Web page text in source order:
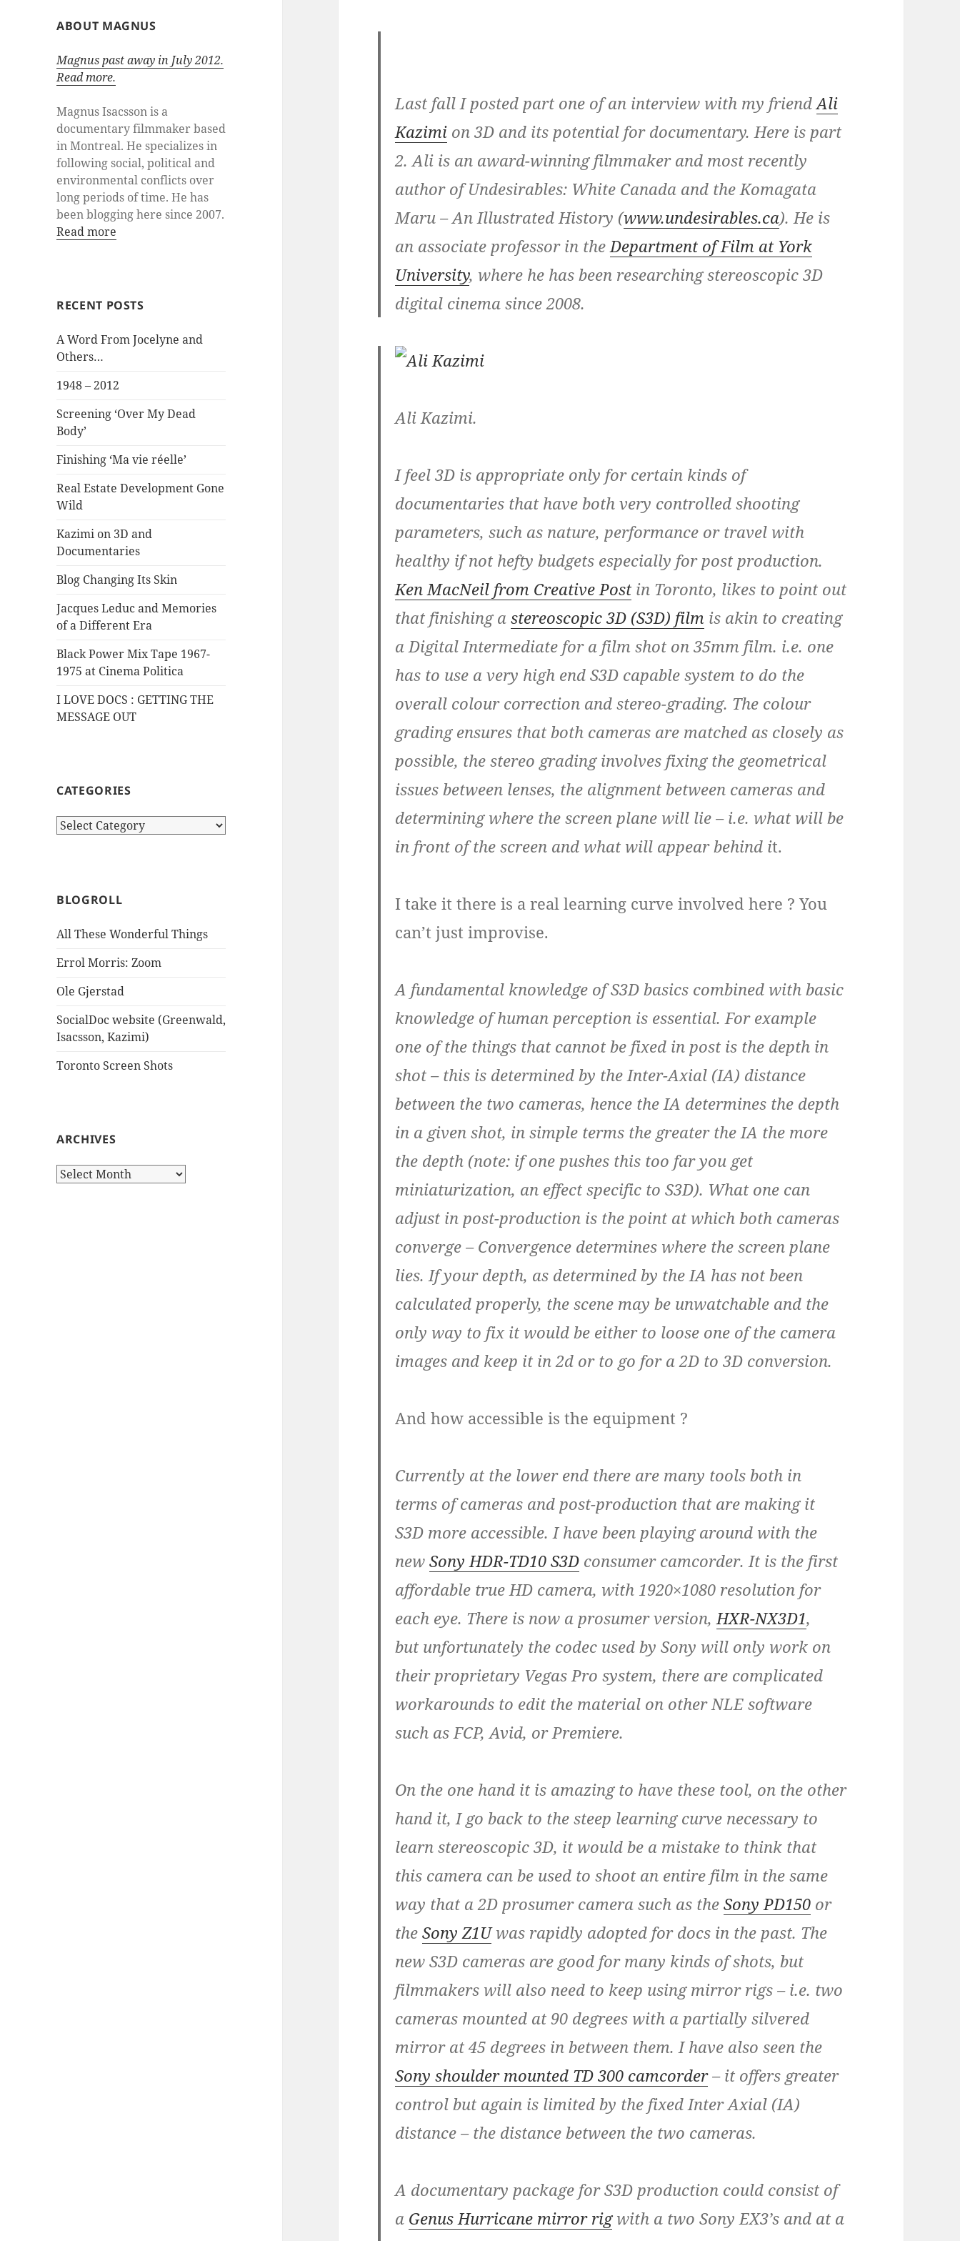
ABOUT MAGNUS
Magnus past away in July 2012.
Read more.
Magnus Isacsson is a
documentary filmmaker based
in Montreal. He specializes in
following social, political and
environmental conflicts over
long periods of time. He has
been blogging here since 2007.
Read more
RECENT POSTS
A Word From Jocelyne and
Others…
1948 – 2012
Screening ‘Over My Dead
Body’
Finishing ‘Ma vie réelle’
Real Estate Development Gone
Wild
Kazimi on 3D and
Documentaries
Blog Changing Its Skin
Jacques Leduc and Memories
of a Different Era
Black Power Mix Tape 1967-
1975 at Cinema Politica
I LOVE DOCS : GETTING THE
MESSAGE OUT
CATEGORIES
Categories
BLOGROLL
All These Wonderful Things
Errol Morris: Zoom
Ole Gjerstad
SocialDoc website (Greenwald,
Isacsson, Kazimi)
Toronto Screen Shots
ARCHIVES
Archives
Last fall I posted part one of an interview with my friendAli
Kazimi on 3D and its potential for documentary. Here is part
2. Ali is an award-winning filmmaker and most recently
author of Undesirables: White Canada and the Komagata
Maru – An Illustrated History (www.undesirables.ca). He is
an associate professor in theDepartment of Film at York
University, where he has been researching stereoscopic 3D
digital cinema since 2008.
Ali Kazimi.
I feel 3D is appropriate only for certain kinds of
documentaries that have both very controlled shooting
parameters, such as nature, performance or travel with
healthy if not hefty budgets especially for post production.
Ken MacNeil from Creative Post in Toronto, likes to point out
that finishing astereoscopic 3D (S3D) film is akin to creating
a Digital Intermediate for a film shot on 35mm film. i.e. one
has to use a very high end S3D capable system to do the
overall colour correction and stereo-grading. The colour
grading ensures that both cameras are matched as closely as
possible, the stereo grading involves fixing the geometrical
issues between lenses, the alignment between cameras and
determining where the screen plane will lie – i.e. what will be
in front of the screen and what will appear behind it.
I take it there is a real learning curve involved here ? You
can’t just improvise.
A fundamental knowledge of S3D basics combined with basic
knowledge of human perception is essential. For example
one of the things that cannot be fixed in post is the depth in
shot – this is determined by the Inter-Axial (IA) distance
between the two cameras, hence the IA determines the depth
in a given shot, in simple terms the greater the IA the more
the depth (note: if one pushes this too far you get
miniaturization, an effect specific to S3D). What one can
adjust in post-production is the point at which both cameras
converge – Convergence determines where the screen plane
lies. If your depth, as determined by the IA has not been
calculated properly, the scene may be unwatchable and the
only way to fix it would be either to loose one of the camera
images and keep it in 2d or to go for a 2D to 3D conversion.
And how accessible is the equipment ?
Currently at the lower end there are many tools both in
terms of cameras and post-production that are making it
S3D more accessible. I have been playing around with the
newSony HDR-TD10 S3D consumer camcorder. It is the first
affordable true HD camera, with 1920×1080 resolution for
each eye. There is now a prosumer version,HXR-NX3D1,
but unfortunately the codec used by Sony will only work on
their proprietary Vegas Pro system, there are complicated
workarounds to edit the material on other NLE software
such as FCP, Avid, or Premiere.
On the one hand it is amazing to have these tool, on the other
hand it, I go back to the steep learning curve necessary to
learn stereoscopic 3D, it would be a mistake to think that
this camera can be used to shoot an entire film in the same
way that a 2D prosumer camera such as theSony PD150 or
theSony Z1Uwas rapidly adopted for docs in the past. The
new S3D cameras are good for many kinds of shots, but
filmmakers will also need to keep using mirror rigs – i.e. two
cameras mounted at 90 degrees with a partially silvered
mirror at 45 degrees in between them. I have also seen the
Sony shoulder mounted TD 300 camcorder– it offers greater
control but again is limited by the fixed Inter Axial (IA)
distance – the distance between the two cameras.
A documentary package for S3D production could consist of
a Genus Hurricane mirror rigwith a two Sony EX3’s and at a